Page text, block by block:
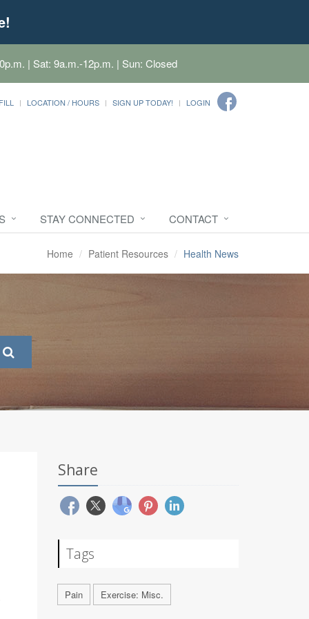
| Sat: 9a.m.-12p.m. | Sun: Closed
LOCATION / HOURS SIGN UP TODAY! LOGIN
STAY CONNECTED CONTACT
Home Patient Resources Health News
Share
Tags
Pain Exercise: Misc.